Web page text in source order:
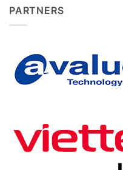
PARTNERS